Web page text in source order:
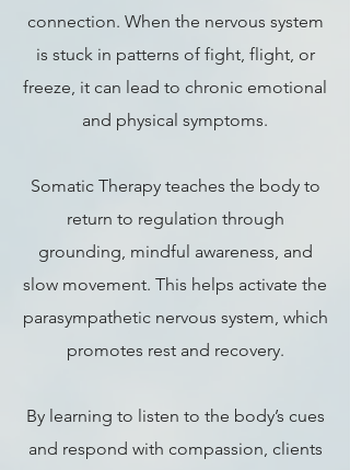
connection. When the nervous system
is stuck in patterns of fight, flight, or
freeze, it can lead to chronic emotional
and physical symptoms.
Somatic Therapy teaches the body to
return to regulation through
grounding, mindful awareness, and
slow movement. This helps activate the
parasympathetic nervous system, which
promotes rest and recovery.
By learning to listen to the body’s cues
and respond with compassion, clients